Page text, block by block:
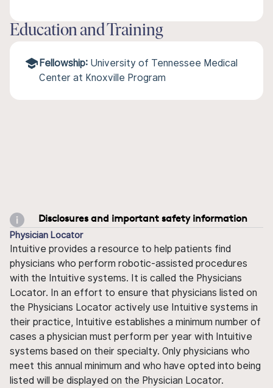
Education and Training
Fellowship: University of Tennessee Medical
Center at Knoxville Program
Disclosures and important safety information
Physician Locator
Intuitive provides a resource to help patients find
physicians who perform robotic-assisted procedures
with the Intuitive systems. It is called the Physicians
Locator. In an effort to ensure that physicians listed on
the Physicians Locator actively use Intuitive systems in
their practice, Intuitive establishes a minimum number of
cases a physician must perform per year with Intuitive
systems based on their specialty. Only physicians who
meet this annual minimum and who have opted into being
listed will be displayed on the Physician Locator.